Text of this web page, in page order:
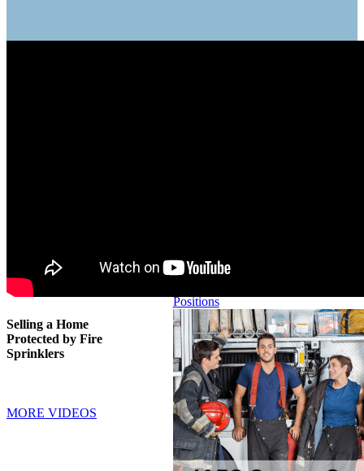
Selling a Home
Protected by Fire
Sprinklers
MORE VIDEOS
Fire Safety
All IAFC Fire
Positions